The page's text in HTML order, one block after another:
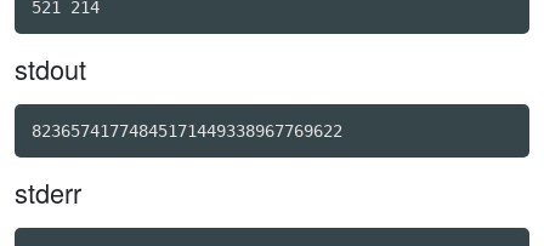
stdout
82365741774845171449338967769622
stderr